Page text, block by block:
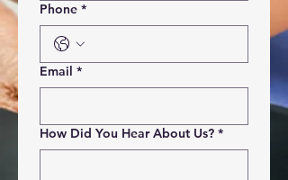
Phone *
Email *
How Did You Hear About Us? *